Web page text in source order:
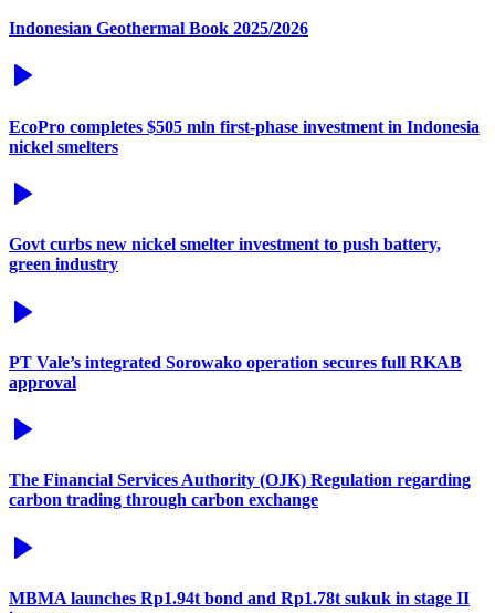
Indonesian Geothermal Book 2025/2026
EcoPro completes $505 mln first-phase investment in Indonesia
nickel smelters
Govt curbs new nickel smelter investment to push battery,
green industry
PT Vale’s integrated Sorowako operation secures full RKAB
approval
The Financial Services Authority (OJK) Regulation regarding
carbon trading through carbon exchange
MBMA launches Rp1.94t bond and Rp1.78t sukuk in stage II